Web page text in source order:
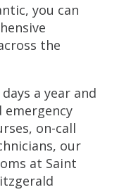
you can
the
a year and
on-call
our
at Saint